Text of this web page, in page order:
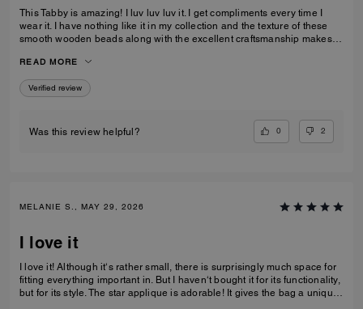
This Tabby is amazing! I luv luv luv it. I get compliments every time I
wear it. I have nothing like it in my collection and the texture of these
smooth wooden beads along with the excellent craftsmanship makes
recommending this bag and 2 other girlfriends already bought it to add
to their collections as well. Great job COACH!
READ MORE
Verified review
Was this review helpful? 0 2
MELANIE S., MAY 29, 2026
I love it
I love it! Although it‘s rather small, there is surprisingly much space for
fitting everything important in. But I haven‘t bought it for its functionality,
but for its style. The star applique is adorable! It gives the bag a unique